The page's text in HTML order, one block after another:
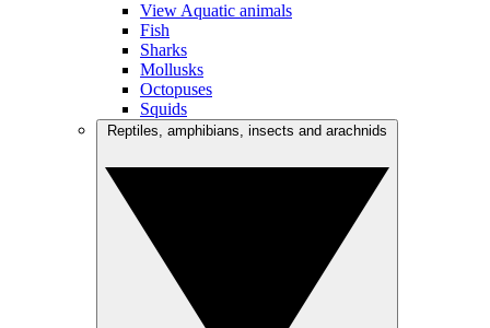
View Aquatic animals
Fish
Sharks
Mollusks
Octopuses
Squids